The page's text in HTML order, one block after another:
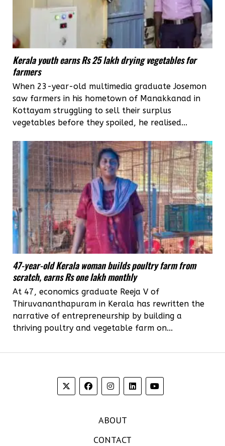
Kerala youth earns Rs 25 lakh drying vegetables for
farmers
When 23-year-old multimedia graduate Josemon
saw farmers in his hometown of Manakkanad in
Kottayam struggling to sell their surplus
vegetables before they spoiled, he realised...
47-year-old Kerala woman builds poultry farm from
scratch, earns Rs one lakh monthly
At 47, economics graduate Reeja V of
Thiruvananthapuram in Kerala has rewritten the
narrative of entrepreneurship by building a
thriving poultry and vegetable farm on...
ABOUT
CONTACT